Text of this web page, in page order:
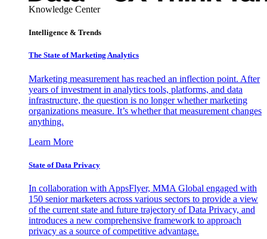
Knowledge Center
Intelligence & Trends
The State of Marketing Analytics
Marketing measurement has reached an inflection point. After
years of investment in analytics tools, platforms, and data
infrastructure, the question is no longer whether marketing
organizations measure. It’s whether that measurement changes
anything.
Learn More
State of Data Privacy
In collaboration with AppsFlyer, MMA Global engaged with
150 senior marketers across various sectors to provide a view
of the current state and future trajectory of Data Privacy, and
introduces a new comprehensive framework to approach
privacy as a source of competitive advantage.